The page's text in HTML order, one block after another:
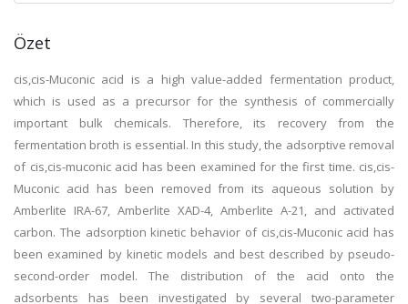
Özet
cis,cis-Muconic acid is a high value-added fermentation product,
which is used as a precursor for the synthesis of commercially
important bulk chemicals. Therefore, its recovery from the
fermentation broth is essential. In this study, the adsorptive removal
of cis,cis-muconic acid has been examined for the first time. cis,cis-
Muconic acid has been removed from its aqueous solution by
Amberlite IRA-67, Amberlite XAD-4, Amberlite A-21, and activated
carbon. The adsorption kinetic behavior of cis,cis-Muconic acid has
been examined by kinetic models and best described by pseudo-
second-order model. The distribution of the acid onto the
adsorbents has been investigated by several two-parameter